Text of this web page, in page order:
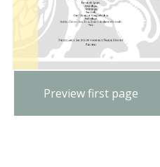
Preview first page